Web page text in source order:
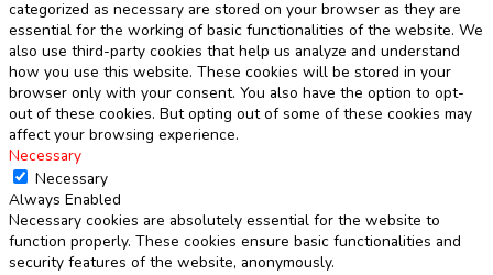
categorized as necessary are stored on your browser as they are
essential for the working of basic functionalities of the website. We
also use third-party cookies that help us analyze and understand
how you use this website. These cookies will be stored in your
browser only with your consent. You also have the option to opt-
out of these cookies. But opting out of some of these cookies may
affect your browsing experience.
Necessary
Necessary
Always Enabled
Necessary cookies are absolutely essential for the website to
function properly. These cookies ensure basic functionalities and
security features of the website, anonymously.